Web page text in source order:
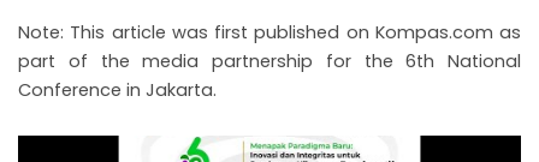
Note: This article was first published on Kompas.com as
part of the media partnership for the 6th National
Conference in Jakarta.